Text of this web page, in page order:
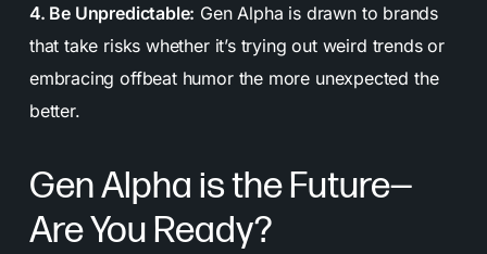
4. Be Unpredictable: Gen Alpha is drawn to brands
that take risks whether it’s trying out weird trends or
embracing offbeat humor the more unexpected the
better.
Gen Alpha is the Future—
Are You Ready?